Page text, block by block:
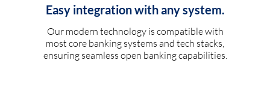
Easy integration with any system.
Our modern technology is compatible with
most core banking systems and tech stacks,
ensuring seamless open banking capabilities.